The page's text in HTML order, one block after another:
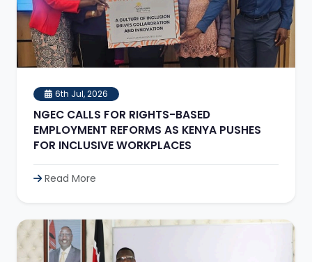
6th Jul, 2026
NGEC CALLS FOR RIGHTS-BASED
EMPLOYMENT REFORMS AS KENYA PUSHES
FOR INCLUSIVE WORKPLACES
Read More